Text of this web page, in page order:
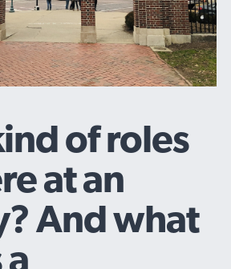
of roles
at an
And what